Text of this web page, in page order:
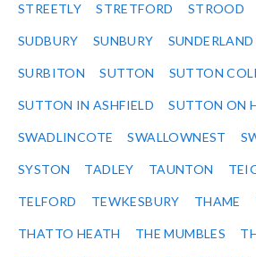
STREETLY STRETFORD STROOD
SUDBURY SUNBURY SUNDERLAND
SURBITON SUTTON SUTTON
SUTTON IN ASHFIELD SUTTON ON
SWADLINCOTE SWALLOWNEST
SYSTON TADLEY TAUNTON
TELFORD TEWKESBURY THAME
THATTO HEATH THE MUMBLES